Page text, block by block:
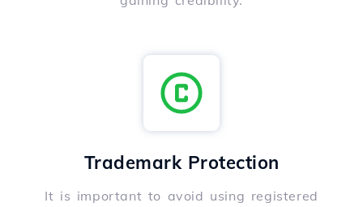
Trademark Protection
It is important to avoid using registered